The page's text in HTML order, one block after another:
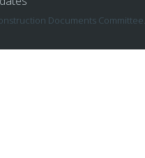
Documents